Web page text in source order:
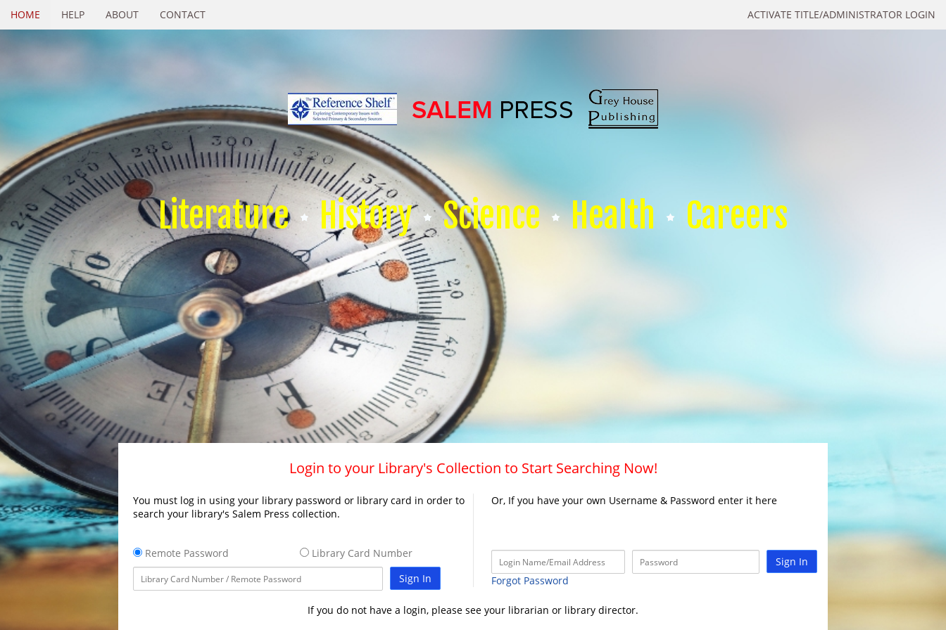
ACTIVATE TITLE/ADMINISTRATOR LOGIN
HOME HELP ABOUT CONTACT
Literature History Science Health Careers
Login to your Library's Collection to Start Searching Now!
You must log in using your library password or library card in order to
search your library's Salem Press collection.
Remote Password
Library Card Number
Sign In
Or, If you have your own Username & Password enter it here
Sign In
Forgot Password
If you do not have a login, please see your librarian or library director.